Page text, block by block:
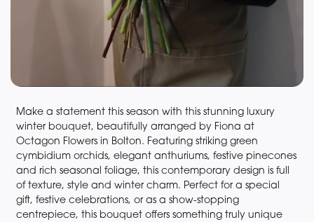
Make a statement this season with this stunning luxury
winter bouquet, beautifully arranged by Fiona at
Octagon Flowers in Bolton. Featuring striking green
cymbidium orchids, elegant anthuriums, festive pinecones
and rich seasonal foliage, this contemporary design is full
of texture, style and winter charm. Perfect for a special
gift, festive celebrations, or as a show-stopping
centrepiece, this bouquet offers something truly unique